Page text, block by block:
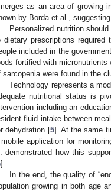
as an area of growing
by Borda et al.,
Personalized nutrition
dietary prescriptions
included in the
fortified with micronutrients
sarcopenia were found in the
Technology represents a
nutritional status is
including an
fluid intake between
dehydration [5]. At the same
application for
demonstrated how this
].
In the end, the quality of
growing in both age